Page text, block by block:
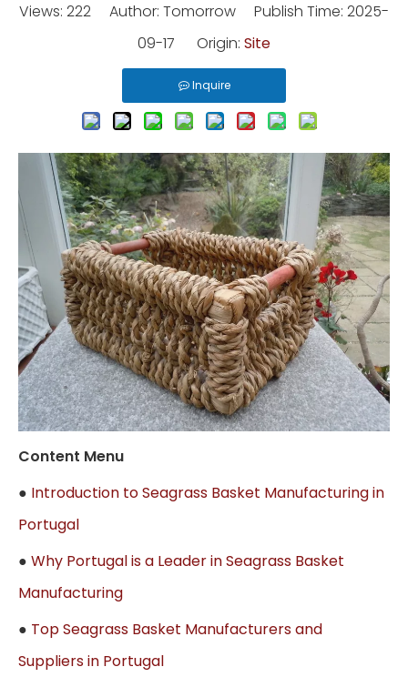
Views: 222 Author: Tomorrow Publish Time: 2025-
09-17 Origin: Site
Inquire
Content Menu
● Introduction to Seagrass Basket Manufacturing in
Portugal
● Why Portugal is a Leader in Seagrass Basket
Manufacturing
● Top Seagrass Basket Manufacturers and
Suppliers in Portugal